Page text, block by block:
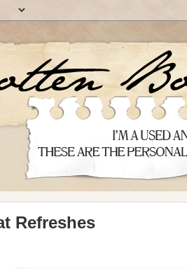
Refreshes